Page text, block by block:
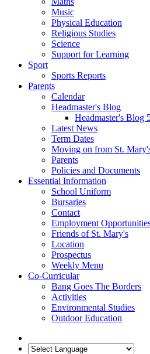
Music
Physical Education
Religious Studies
Science
Support for Learning
Sport
Sports Reports
Parents
Calendar
Headmaster's Blog
Headmaster's Blog
Latest News
Term Dates
Moving on from St.
Parents
Policies and Documents
Essential Information
School Uniform
Bursaries
Contact
Employment
Friends of St. Mary's
Location
Prospectus
Weekly Menu
Co-Curricular
Bang Goes The Borders
Activities
Environmental Studies
Outdoor Education